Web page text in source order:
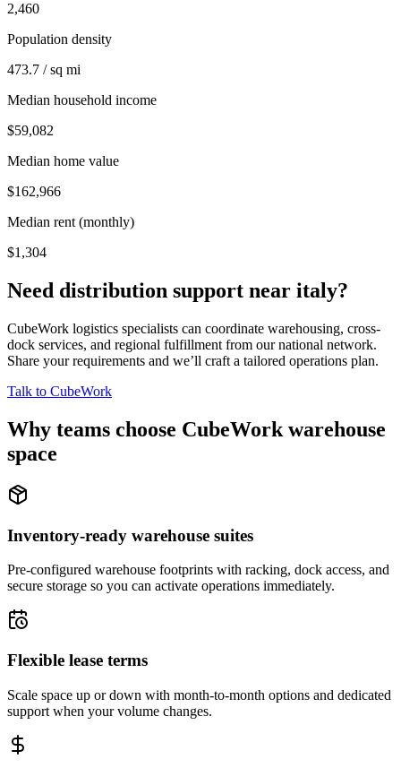
2,460
Population density
473.7 / sq mi
Median household income
$59,082
Median home value
$162,966
Median rent (monthly)
$1,304
Need distribution support near italy?
CubeWork logistics specialists can coordinate warehousing, cross-
dock services, and regional fulfillment from our national network.
Share your requirements and we’ll craft a tailored operations plan.
Talk to CubeWork
Why teams choose CubeWork warehouse
space
Inventory-ready warehouse suites
Pre-configured warehouse footprints with racking, dock access, and
secure storage so you can activate operations immediately.
Flexible lease terms
Scale space up or down with month-to-month options and dedicated
support when your volume changes.